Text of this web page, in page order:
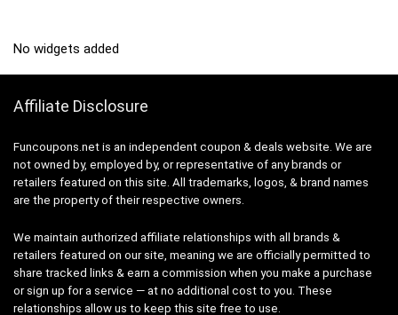
No widgets added
Affiliate Disclosure
Funcoupons.net is an independent coupon & deals website. We are
not owned by, employed by, or representative of any brands or
retailers featured on this site. All trademarks, logos, & brand names
are the property of their respective owners.
We maintain authorized affiliate relationships with all brands &
retailers featured on our site, meaning we are officially permitted to
share tracked links & earn a commission when you make a purchase
or sign up for a service — at no additional cost to you. These
relationships allow us to keep this site free to use.